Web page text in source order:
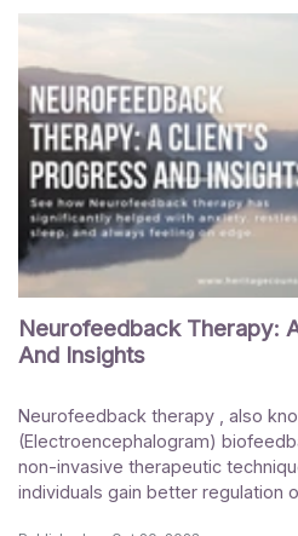
Neurofeedback Therapy:
And Insights
Neurofeedback therapy , also
(Electroencephalogram)
non-invasive therapeutic
individuals gain better regulation